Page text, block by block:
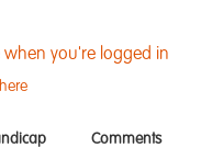
when you're logged in
Comments